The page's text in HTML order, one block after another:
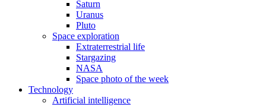
Saturn
Uranus
Pluto
Space exploration
Extraterrestrial life
Stargazing
NASA
Space photo of the week
Technology
Artificial intelligence